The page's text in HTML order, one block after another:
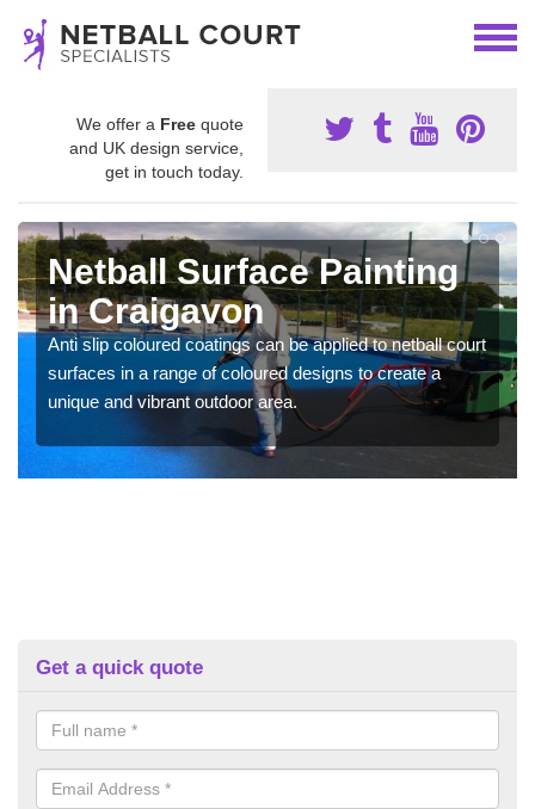
We offer a Free quote
and UK design service,
get in touch today.
Netball Surface Painting
in Craigavon
Anti slip coloured coatings can be applied to netball court
surfaces in a range of coloured designs to create a
unique and vibrant outdoor area.
Get a quick quote